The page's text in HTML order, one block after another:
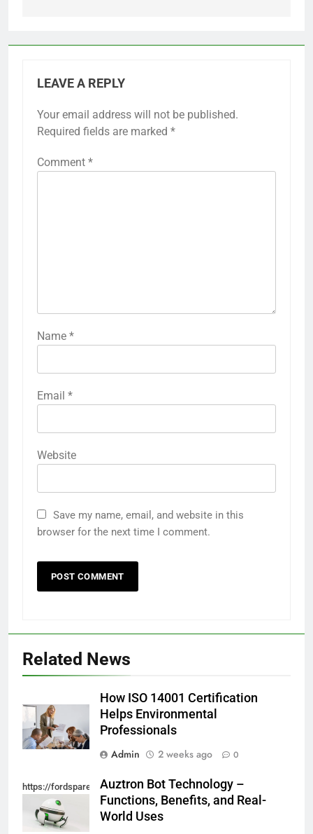
LEAVE A REPLY
Your email address will not be published.
Required fields are marked *
Comment *
Name *
Email *
Website
Save my name, email, and website in this
browser for the next time I comment.
Related News
How ISO 14001 Certification
Helps Environmental
Professionals
Admin
2 weeks ago 0
https://fordsparein.com/category/technology/
Auztron Bot Technology –
Functions, Benefits, and Real-
World Uses